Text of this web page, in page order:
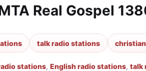
Real Gospel
talk radio stations
stations, English radio stations, talk